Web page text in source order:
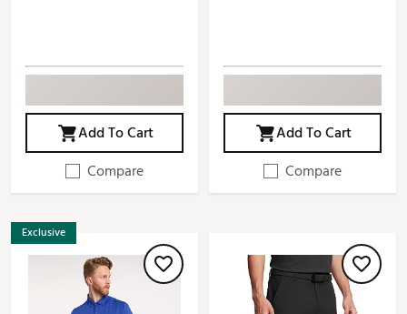
Add To Cart
Compare
Add To Cart
Compare
Exclusive